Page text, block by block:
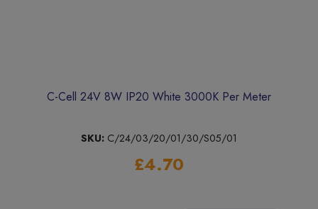
C-Cell 24V 8W IP20 White 3000K Per Meter
SKU: C/24/03/20/01/30/S05/01
£4.70